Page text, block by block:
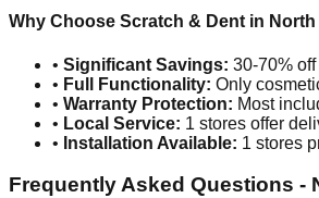
Why Choose Scratch & Dent in
• Significant Savings: 30-70%
• Full Functionality: Only
• Warranty Protection: Most
• Local Service: 1 stores offer
• Installation Available: 1 stores
Frequently Asked Questions -